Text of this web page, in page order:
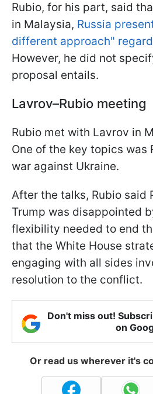
Rubio, for his part, said
in Malaysia, Russia
different approach"
However, he did not
proposal entails.
Lavrov–Rubio meeting
Rubio met with Lavrov in
One of the key topics was
war against Ukraine.
After the talks, Rubio said
Trump was disappointed
flexibility needed to end
that the White House
engaging with all sides
resolution to the conflict.
Don't miss out!
on
Or read us wherever it's